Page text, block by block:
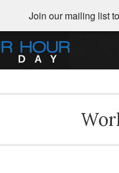
Join our mailing list